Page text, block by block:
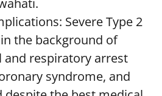
Severe Type 2
the background of
respiratory arrest
syndrome, and